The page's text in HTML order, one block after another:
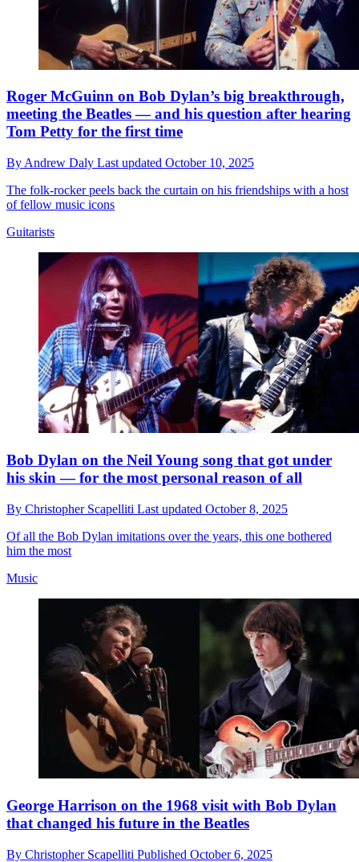
Roger McGuinn on Bob Dylan’s big breakthrough,
meeting the Beatles — and his question after hearing
Tom Petty for the first time
By Andrew Daly Last updated October 10, 2025
The folk-rocker peels back the curtain on his friendships with a host
of fellow music icons
Guitarists
Bob Dylan on the Neil Young song that got under
his skin — for the most personal reason of all
By Christopher Scapelliti Last updated October 8, 2025
Of all the Bob Dylan imitations over the years, this one bothered
him the most
Music
George Harrison on the 1968 visit with Bob Dylan
that changed his future in the Beatles
By Christopher Scapelliti Published October 6, 2025